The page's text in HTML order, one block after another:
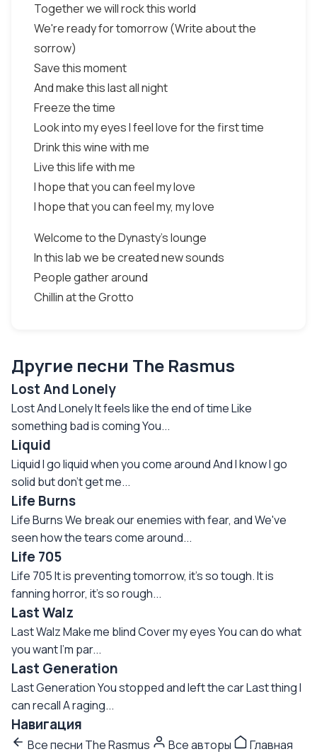
Together we will rock this world
We're ready for tomorrow (Write about the
sorrow)
Save this moment
And make this last all night
Freeze the time
Look into my eyes I feel love for the first time
Drink this wine with me
Live this life with me
I hope that you can feel my love
I hope that you can feel my, my love
Welcome to the Dynasty's lounge
In this lab we be created new sounds
People gather around
Chillin at the Grotto
Другие песни The Rasmus
Lost And Lonely
Lost And Lonely It feels like the end of time Like
something bad is coming You...
Liquid
Liquid I go liquid when you come around And I know I go
solid but don't get me...
Life Burns
Life Burns We break our enemies with fear, and We've
seen how the tears come around...
Life 705
Life 705 It is preventing tomorrow, it's so tough. It is
fanning horror, it's so rough...
Last Walz
Last Walz Make me blind Cover my eyes You can do what
you want I'm par...
Last Generation
Last Generation You stopped and left the car Last thing I
can recall A raging...
Навигация
Все песни The Rasmus Все авторы Главная